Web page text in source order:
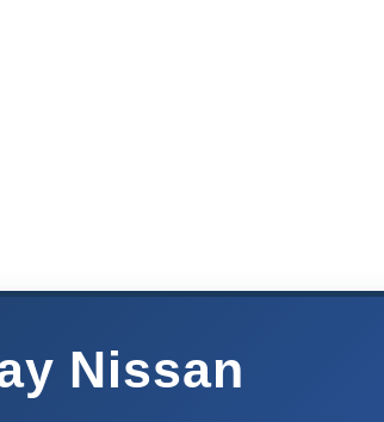
Nissan